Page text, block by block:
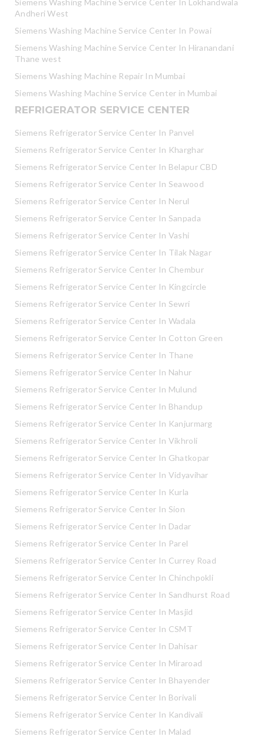
Siemens Washing Machine Service Center In Lokhandwala
Andheri West
Siemens Washing Machine Service Center In Powai
Siemens Washing Machine Service Center In Hiranandani
Thane west
Siemens Washing Machine Repair In Mumbai
Siemens Washing Machine Service Center in Mumbai
REFRIGERATOR SERVICE CENTER
Siemens Refrigerator Service Center In Panvel
Siemens Refrigerator Service Center In Kharghar
Siemens Refrigerator Service Center In Belapur CBD
Siemens Refrigerator Service Center In Seawood
Siemens Refrigerator Service Center In Nerul
Siemens Refrigerator Service Center In Sanpada
Siemens Refrigerator Service Center In Vashi
Siemens Refrigerator Service Center In Tilak Nagar
Siemens Refrigerator Service Center In Chembur
Siemens Refrigerator Service Center In Kingcircle
Siemens Refrigerator Service Center In Sewri
Siemens Refrigerator Service Center In Wadala
Siemens Refrigerator Service Center In Cotton Green
Siemens Refrigerator Service Center In Thane
Siemens Refrigerator Service Center In Nahur
Siemens Refrigerator Service Center In Mulund
Siemens Refrigerator Service Center In Bhandup
Siemens Refrigerator Service Center In Kanjurmarg
Siemens Refrigerator Service Center In Vikhroli
Siemens Refrigerator Service Center In Ghatkopar
Siemens Refrigerator Service Center In Vidyavihar
Siemens Refrigerator Service Center In Kurla
Siemens Refrigerator Service Center In Sion
Siemens Refrigerator Service Center In Dadar
Siemens Refrigerator Service Center In Parel
Siemens Refrigerator Service Center In Currey Road
Siemens Refrigerator Service Center In Chinchpokli
Siemens Refrigerator Service Center In Sandhurst Road
Siemens Refrigerator Service Center In Masjid
Siemens Refrigerator Service Center In CSMT
Siemens Refrigerator Service Center In Dahisar
Siemens Refrigerator Service Center In Miraroad
Siemens Refrigerator Service Center In Bhayender
Siemens Refrigerator Service Center In Borivali
Siemens Refrigerator Service Center In Kandivali
Siemens Refrigerator Service Center In Malad